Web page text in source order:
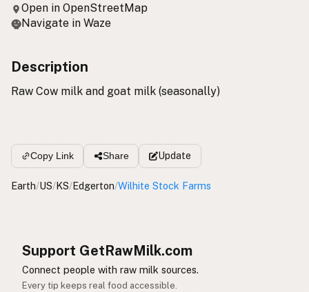
Open in OpenStreetMap
Navigate in Waze
Description
Raw Cow milk and goat milk (seasonally)
Copy Link Share Update
Earth/US/KS/Edgerton/Wilhite Stock Farms
Support GetRawMilk.com
Connect people with raw milk sources.
Every tip keeps real food accessible.